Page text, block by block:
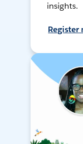
insights.
Register